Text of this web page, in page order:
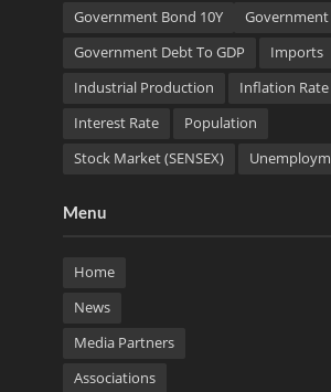
Government Bond 10Y
Government Debt To GDP
Imports
Industrial Production
Inflation Rate
Interest Rate
Population
Stock Market (SENSEX)
Menu
Home
News
Media Partners
Associations